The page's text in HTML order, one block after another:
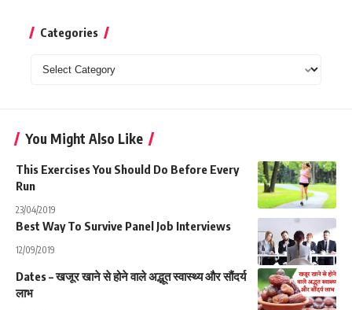
Categories
Categories
You Might Also Like
This Exercises You Should Do Before Every
Run
23/04/2019
Best Way To Survive Panel Job Interviews
12/09/2019
Dates – खजूर खाने से होने वाले अद्भूत स्वास्थ्य और सौंदर्य
लाभ